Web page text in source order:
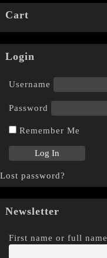
Cart
Login
Username
Password
Remember Me
Lost password?
Newsletter
First name or full name